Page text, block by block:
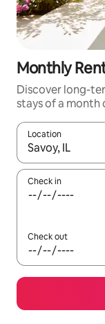
Monthly
Discover long-
stays of a month
Location
When results
Check in
Check out